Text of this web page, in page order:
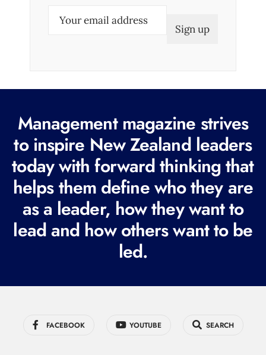
e
q
u
i
r
e
d
Management magazine strives
to inspire New Zealand leaders
today with forward thinking that
helps them define who they are
as a leader, how they want to
lead and how others want to be
led.
FACEBOOK YOUTUBE SEARCH